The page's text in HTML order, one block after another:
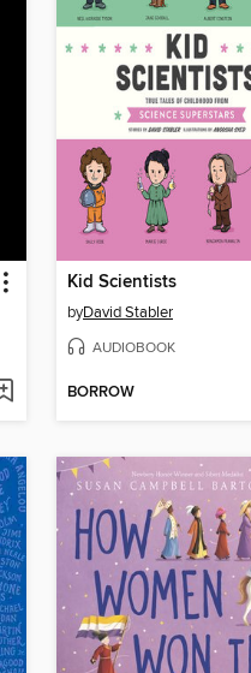
Kid Scientists
byDavid Stabler
AUDIOBOOK
BORROW